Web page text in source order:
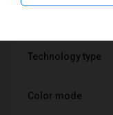
Technology type
Color mode